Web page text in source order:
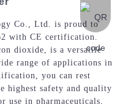
Co., Ltd. is proud to
with CE certification.
dioxide, is a versatile
range of applications in
you can rest
highest safety and quality
use in pharmaceuticals,